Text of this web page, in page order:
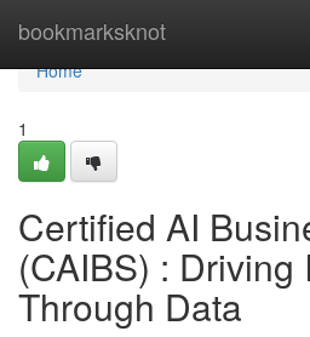
bookmarksknot
Home
Home
1
Certified AI
(CAIBS) : Driving
Through Data